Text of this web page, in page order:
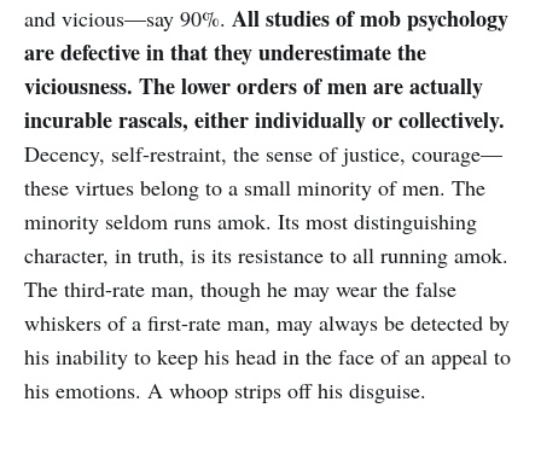
and vicious—say 90%. All studies of mob psychology
are defective in that they underestimate the
viciousness. The lower orders of men are actually
incurable rascals, either individually or collectively.
Decency, self-restraint, the sense of justice, courage—
these virtues belong to a small minority of men. The
minority seldom runs amok. Its most distinguishing
character, in truth, is its resistance to all running amok.
The third-rate man, though he may wear the false
whiskers of a first-rate man, may always be detected by
his inability to keep his head in the face of an appeal to
his emotions. A whoop strips off his disguise.